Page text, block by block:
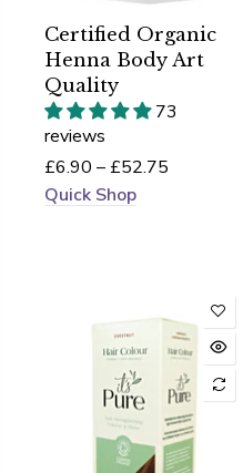
Certified Organic
Henna Body Art
Quality
73
reviews
£6.90 – £52.75
Quick Shop